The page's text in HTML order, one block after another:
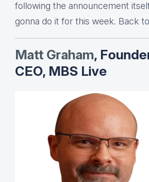
following the announcement
gonna do it for this week. Back
Matt Graham,
CEO, MBS Live